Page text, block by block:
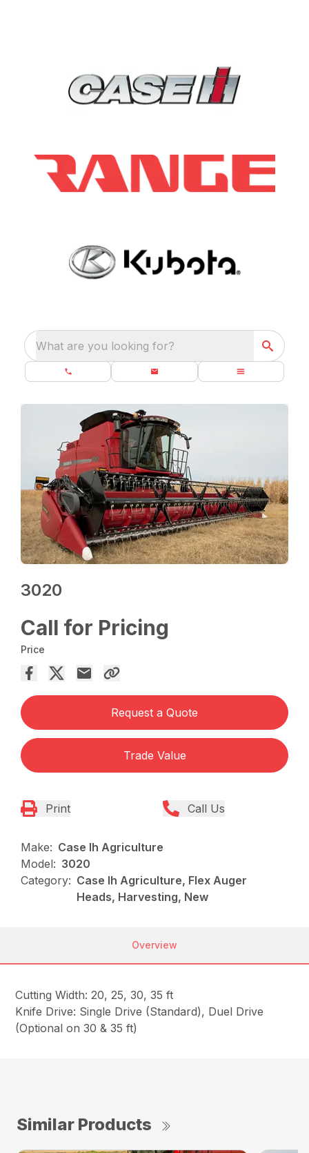
What are you looking for?
3020
Call for Pricing
Price
Request a Quote
Trade Value
Print Call Us
Make: Case Ih Agriculture
Model: 3020
Category: Case Ih Agriculture, Flex Auger
Heads, Harvesting, New
Overview
Cutting Width: 20, 25, 30, 35 ft
Knife Drive: Single Drive (Standard), Duel Drive
(Optional on 30 & 35 ft)
Similar Products